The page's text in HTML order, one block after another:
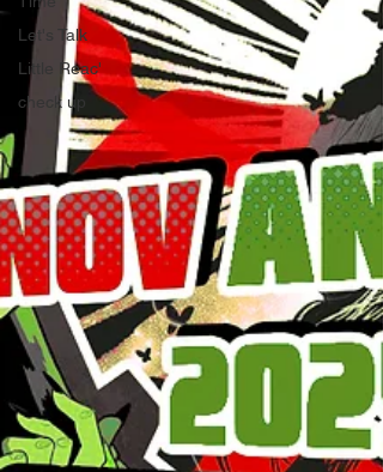
Let's Talk
Little Reac'
check up